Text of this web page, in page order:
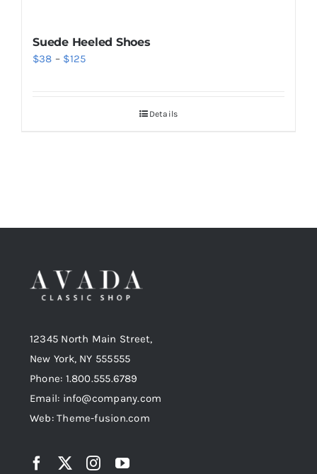
Suede Heeled Shoes
$38 – $125Price
Details
12345 North Main Street,
New York, NY 555555
Phone: 1.800.555.6789
Email: info@company.com
Web: Theme-fusion.com